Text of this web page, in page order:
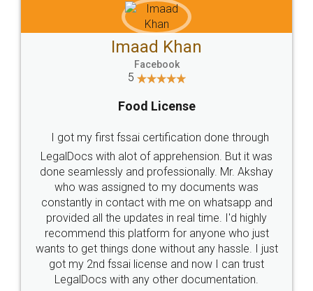
WHY CHOOSE
LEGALDOCS
Industry Experts.
hassle free service.
10 Lakh++ Happy
Customers.
Money Back
Guarantee.